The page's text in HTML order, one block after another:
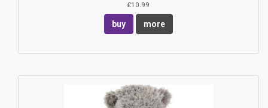
£10.99
buy more